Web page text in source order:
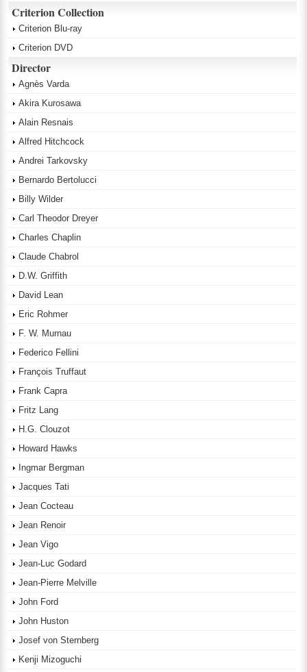
Criterion Collection
Criterion Blu-ray
Criterion DVD
Director
Agnès Varda
Akira Kurosawa
Alain Resnais
Alfred Hitchcock
Andrei Tarkovsky
Bernardo Bertolucci
Billy Wilder
Carl Theodor Dreyer
Charles Chaplin
Claude Chabrol
D.W. Griffith
David Lean
Eric Rohmer
F. W. Murnau
Federico Fellini
François Truffaut
Frank Capra
Fritz Lang
H.G. Clouzot
Howard Hawks
Ingmar Bergman
Jacques Tati
Jean Cocteau
Jean Renoir
Jean Vigo
Jean-Luc Godard
Jean-Pierre Melville
John Ford
John Huston
Josef von Sternberg
Kenji Mizoguchi